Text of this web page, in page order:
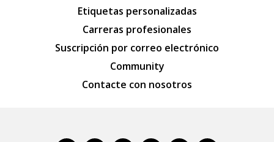
Etiquetas personalizadas
Carreras profesionales
Suscripción por correo electrónico
Community
Contacte con nosotros